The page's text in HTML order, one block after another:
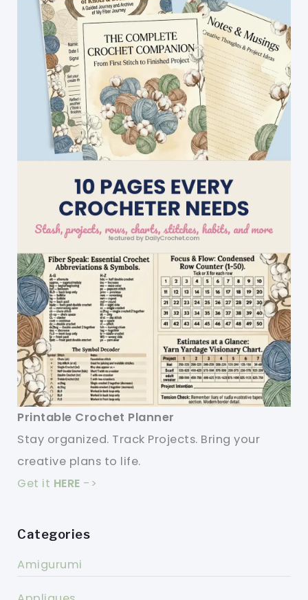
Printable Crochet Planner
Stay organized. Track Projects. Bring your
creative plans to life.
Get it HERE ->
Categories
Amigurumi